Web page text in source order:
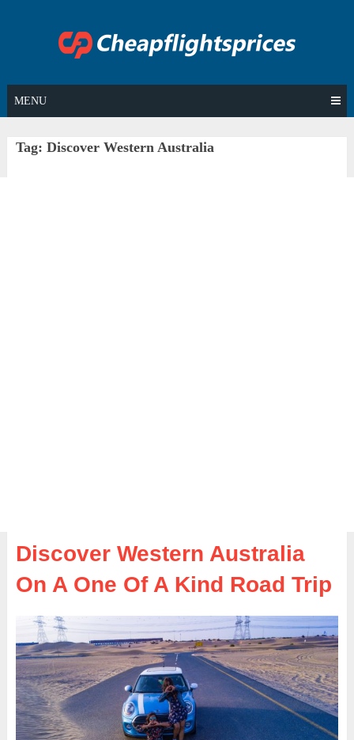
MENU
Tag: Discover Western Australia
Discover Western Australia
On A One Of A Kind Road Trip